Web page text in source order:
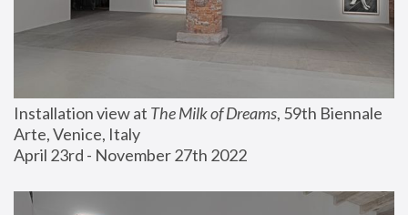
Installation view at The Milk of Dreams, 59th Biennale
Arte, Venice, Italy
April 23rd - November 27th 2022